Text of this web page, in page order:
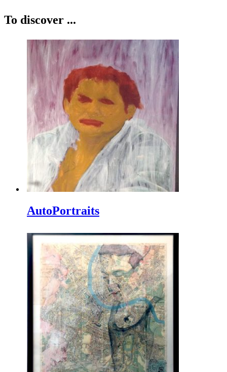
To discover ...
AutoPortraits